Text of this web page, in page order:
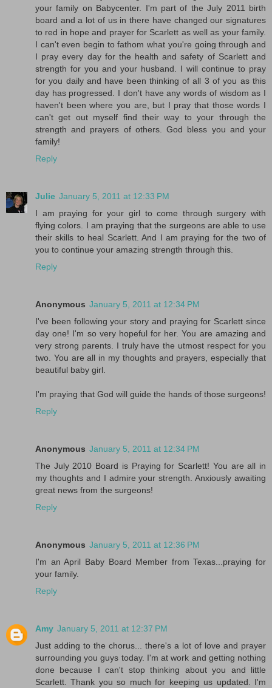
your family on Babycenter. I'm part of the July 2011 birth
board and a lot of us in there have changed our signatures
to red in hope and prayer for Scarlett as well as your family.
I can't even begin to fathom what you're going through and
I pray every day for the health and safety of Scarlett and
strength for you and your husband. I will continue to pray
for you daily and have been thinking of all 3 of you as this
day has progressed. I don't have any words of wisdom as I
haven't been where you are, but I pray that those words I
can't get out myself find their way to your through the
strength and prayers of others. God bless you and your
family!
Reply
Julie January 5, 2011 at 12:33 PM
I am praying for your girl to come through surgery with
flying colors. I am praying that the surgeons are able to use
their skills to heal Scarlett. And I am praying for the two of
you to continue your amazing strength through this.
Reply
Anonymous January 5, 2011 at 12:34 PM
I've been following your story and praying for Scarlett since
day one! I'm so very hopeful for her. You are amazing and
very strong parents. I truly have the utmost respect for you
two. You are all in my thoughts and prayers, especially that
beautiful baby girl.
I'm praying that God will guide the hands of those surgeons!
Reply
Anonymous January 5, 2011 at 12:34 PM
The July 2010 Board is Praying for Scarlett! You are all in
my thoughts and I admire your strength. Anxiously awaiting
great news from the surgeons!
Reply
Anonymous January 5, 2011 at 12:36 PM
I'm an April Baby Board Member from Texas...praying for
your family.
Reply
Amy January 5, 2011 at 12:37 PM
Just adding to the chorus... there's a lot of love and prayer
surrounding you guys today. I'm at work and getting nothing
done because I can't stop thinking about you and little
Scarlett. Thank you so much for keeping us updated. I'm